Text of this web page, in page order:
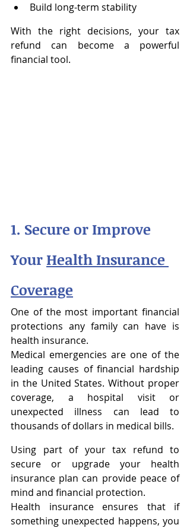
Build long-term stability
With the right decisions, your tax
refund can become a powerful
financial tool.
1. Secure or Improve
Your Health Insurance
Coverage
One of the most important financial
protections any family can have is
health insurance.
Medical emergencies are one of the
leading causes of financial hardship
in the United States. Without proper
coverage, a hospital visit or
unexpected illness can lead to
thousands of dollars in medical bills.
Using part of your tax refund to
secure or upgrade your health
insurance plan can provide peace of
mind and financial protection.
Health insurance ensures that if
something unexpected happens, you